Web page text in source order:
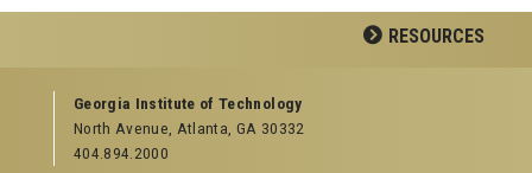
RESOURCES
GEORGIA TECH RESOURCES
Offices & Departments
News Center
Georgia Institute of Technology
North Avenue, Atlanta, GA 30332
404.894.2000